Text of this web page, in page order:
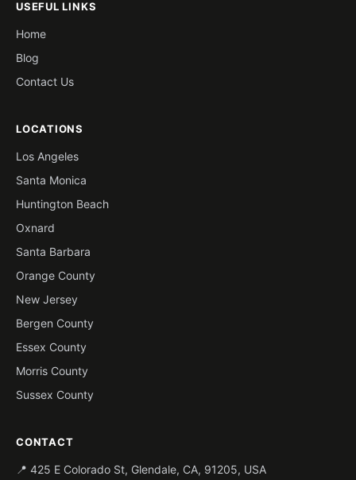
USEFUL LINKS
Home
Blog
Contact Us
LOCATIONS
Los Angeles
Santa Monica
Huntington Beach
Oxnard
Santa Barbara
Orange County
New Jersey
Bergen County
Essex County
Morris County
Sussex County
CONTACT
📍 425 E Colorado St, Glendale, CA, 91205, USA